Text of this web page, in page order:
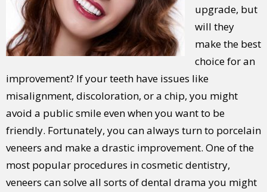
upgrade, but
will they
make the best
choice for an
improvement? If your teeth have issues like
misalignment, discoloration, or a chip, you might
avoid a public smile even when you want to be
friendly. Fortunately, you can always turn to porcelain
veneers and make a drastic improvement. One of the
most popular procedures in cosmetic dentistry,
veneers can solve all sorts of dental drama you might